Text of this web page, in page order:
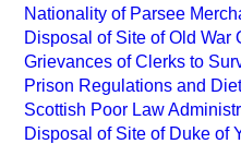
Nationality of Parsee
Disposal of Site of Old War
Grievances of Clerks to
Prison Regulations and
Scottish Poor Law
Disposal of Site of Duke of